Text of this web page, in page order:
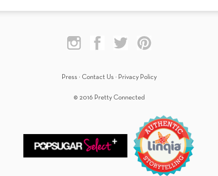
Press · Contact Us · Privacy Policy
© 2016 Pretty Connected